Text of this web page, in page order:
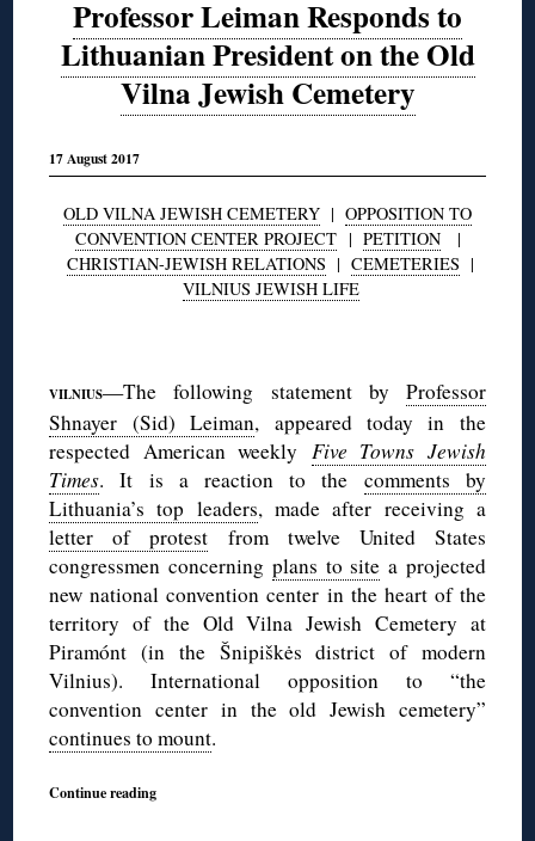
Professor Leiman Responds to
Lithuanian President on the Old
Vilna Jewish Cemetery
17 August 2017
OLD VILNA JEWISH CEMETERY | OPPOSITION TO
CONVENTION CENTER PROJECT| PETITION|
CHRISTIAN-JEWISH RELATIONS | CEMETERIES |
VILNIUS JEWISH LIFE
VILNIUS—The following statement by Professor
Shnayer (Sid) Leiman, appeared today in the
respected American weekly Five Towns Jewish
Times. It is a reaction to the comments by
Lithuania’s top leaders, made after receiving a
letter of protest from twelve United States
congressmen concerning plans to site a projected
new national convention center in the heart of the
territory of the Old Vilna Jewish Cemetery at
Piramónt (in the Šnipiškės district of modern
Vilnius). International opposition to “the
convention center in the old Jewish cemetery”
continues to mount.
Continue reading